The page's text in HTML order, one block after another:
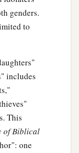
genders.
to
includes
This
of Biblical
one